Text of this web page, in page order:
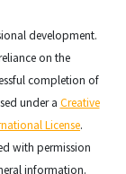
development.
on the
completion of
under a Creative
License.
with permission
information.